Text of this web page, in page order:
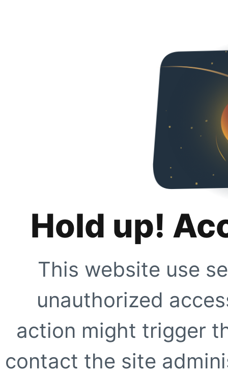
Hold up!
This website use
unauthorized
action might trigger
contact the site